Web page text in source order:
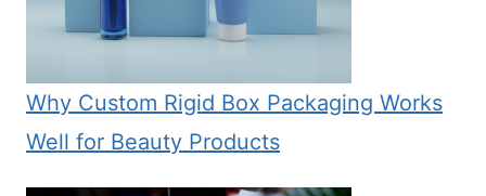
Why Custom Rigid Box Packaging Works
Well for Beauty Products